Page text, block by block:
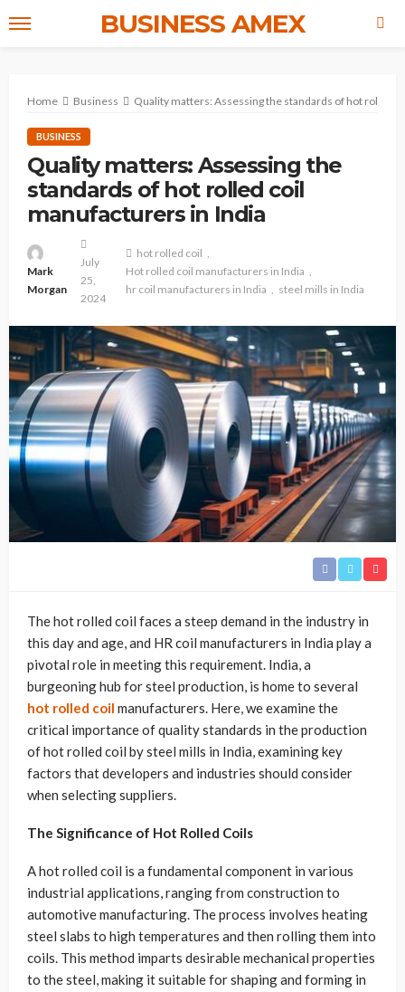
BUSINESS AMEX
Home Business Quality matters: Assessing the standards of hot rolled
BUSINESS
Quality matters: Assessing the
standards of hot rolled coil
manufacturers in India
Mark
Morgan
July
25,
2024
hot rolled coil
Hot rolled coil manufacturers in India
hr coil manufacturers in India
steel mills in India
The hot rolled coil faces a steep demand in the industry in
this day and age, and HR coil manufacturers in India play a
pivotal role in meeting this requirement. India, a
burgeoning hub for steel production, is home to several
hot rolled coil manufacturers. Here, we examine the
critical importance of quality standards in the production
of hot rolled coil by steel mills in India, examining key
factors that developers and industries should consider
when selecting suppliers.
The Significance of Hot Rolled Coils
A hot rolled coil is a fundamental component in various
industrial applications, ranging from construction to
automotive manufacturing. The process involves heating
steel slabs to high temperatures and then rolling them into
coils. This method imparts desirable mechanical properties
to the steel, making it suitable for shaping and forming in